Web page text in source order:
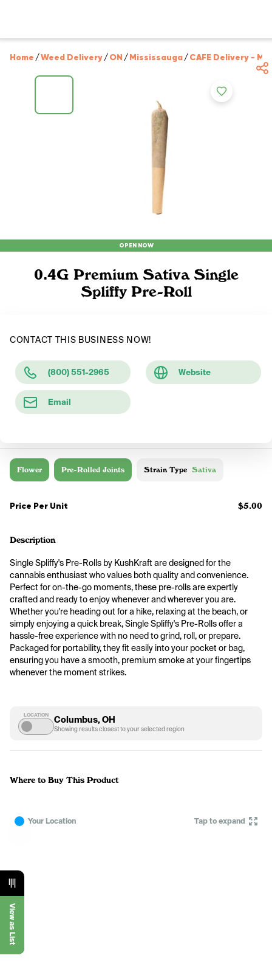
Home /Weed Delivery/ON /Mississauga/CAFE Delivery -
OPEN NOW
0.4G Premium Sativa Single
Spliffy Pre-Roll
CONTACT THIS BUSINESS NOW!
(800) 551-2965 Website
Email
Flower Pre-Rolled Joints Strain Type Sativa
Price Per Unit $5.00
Description
Single Spliffy's Pre-Rolls by KushKraft are designed for the
cannabis enthusiast who values both quality and convenience.
Perfect for on-the-go moments, these pre-rolls are expertly
crafted and ready to enjoy whenever and wherever you are.
Whether you're heading out for a hike, relaxing at the beach, or
simply enjoying a quick break, Single Spliffy's Pre-Rolls offer a
hassle-free experience with no need to grind, roll, or prepare.
Packaged for portability, they fit easily into your pocket or bag,
ensuring you have a smooth, premium smoke at your fingertips
whenever the moment strikes.
LOCATION Columbus, OH
Showing results closest to your selected region
Where to Buy This Product
Your Location Tap to expand
View as List